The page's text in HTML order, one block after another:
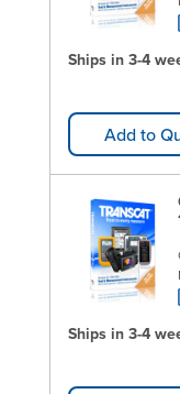
Ships in 3-4
Add to
Ships in 3-4